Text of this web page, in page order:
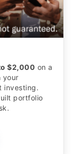
$2,000 on a
your
investing.
portfolio